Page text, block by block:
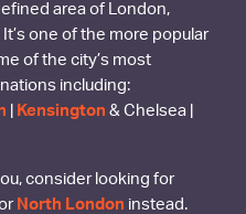
area of London,
one of the more popular
of the city’s most
including:
Kensington & Chelsea |
consider looking for
North London instead.